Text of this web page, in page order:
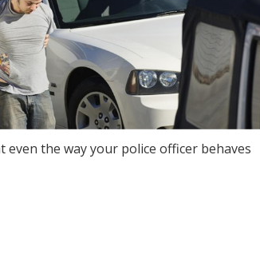
the way your police officer behaves